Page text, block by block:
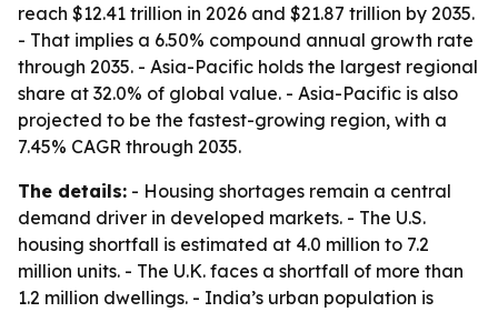
reach $12.41 trillion in 2026 and $21.87 trillion by 2035.
- That implies a 6.50% compound annual growth rate
through 2035. - Asia-Pacific holds the largest regional
share at 32.0% of global value. - Asia-Pacific is also
projected to be the fastest-growing region, with a
7.45% CAGR through 2035.
The details: - Housing shortages remain a central
demand driver in developed markets. - The U.S.
housing shortfall is estimated at 4.0 million to 7.2
million units. - The U.K. faces a shortfall of more than
1.2 million dwellings. - India’s urban population is